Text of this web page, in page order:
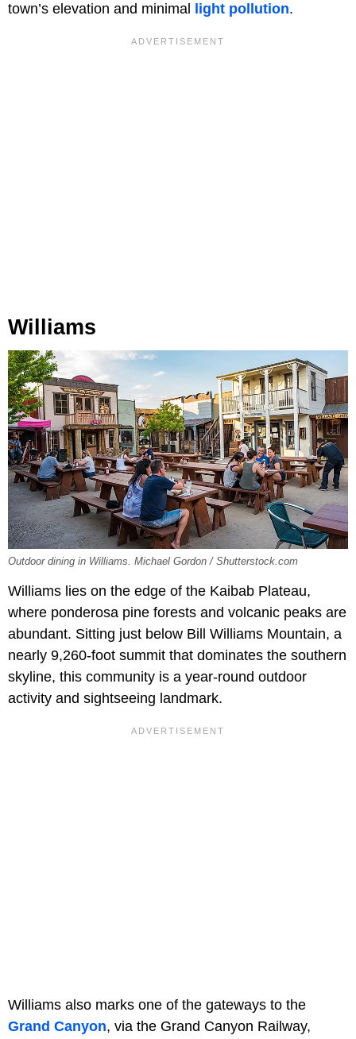
town’s elevation and minimal
light pollution.
Williams
Outdoor dining in Williams. Michael Gordon / Shutterstock.com
Williams lies on the edge of the Kaibab Plateau,
where ponderosa pine forests and volcanic peaks are
abundant. Sitting just below Bill Williams Mountain, a
nearly 9,260-foot summit that dominates the southern
skyline, this community is a year-round outdoor
activity and sightseeing landmark.
Williams also marks one of the gateways to the
Grand Canyon, via the Grand Canyon Railway,